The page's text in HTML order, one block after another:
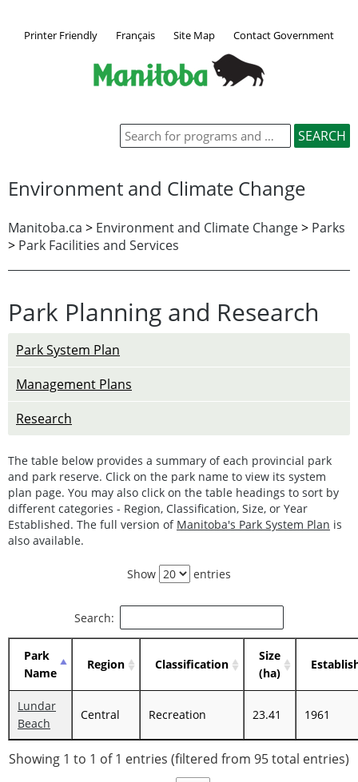
Printer Friendly Français Site Map Contact Government
Environment and Climate Change
Manitoba.ca > Environment and Climate Change> Parks
> Park Facilities and Services
Park Planning and Research
Park System Plan
Management Plans
Research
The table below provides a summary of each provincial park
and park reserve. Click on the park name to view its system
plan page. You may also click on the table headings to sort by
different categories - Region, Classification, Size, or Year
Established. The full version of Manitoba's Park System Plan is
also available.
Show entries
Search:
Park
Name
Region Classification
Size
(ha)
Lundar
Beach
Central Recreation 23.41 1961
Showing 1 to 1 of 1 entries (filtered from 95 total entries)